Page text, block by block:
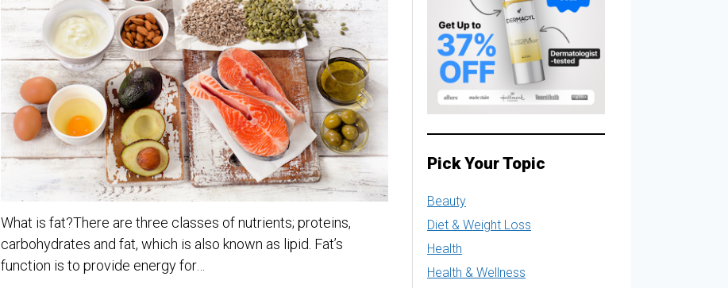
What is fat?There are three classes of nutrients; proteins,
carbohydrates and fat, which is also known as lipid. Fat’s
function is to provide energy for…
Pick Your Topic
Beauty
Diet & Weight Loss
Health
Health & Wellness